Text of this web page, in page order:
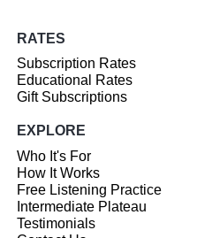
RATES
Subscription Rates
Educational Rates
Gift Subscriptions
EXPLORE
Who It's For
How It Works
Free Listening Practice
Intermediate Plateau
Testimonials